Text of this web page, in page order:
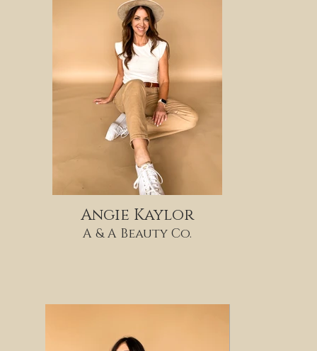
Angie Kaylor
A & A Beauty Co.